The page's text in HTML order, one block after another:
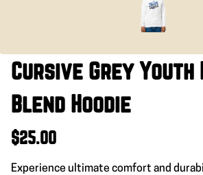
Cursive Grey Youth
Blend Hoodie
$25.00
Experience ultimate comfort and